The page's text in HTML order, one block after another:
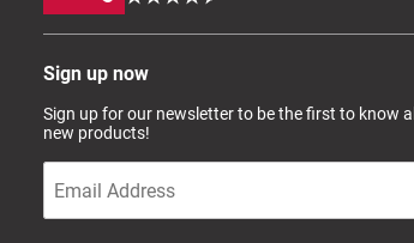
Sign up now
Sign up for our newsletter to be the first to know
new products!